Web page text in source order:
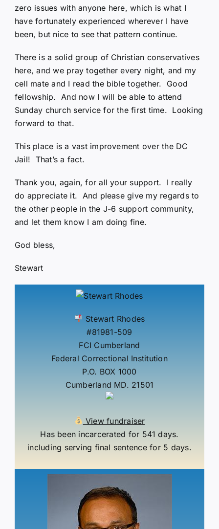
zero issues with anyone here, which is what I
have fortunately experienced wherever I have
been, but nice to see that pattern continue.
There is a solid group of Christian conservatives
here, and we pray together every night, and my
cell mate and I read the bible together. Good
fellowship. And now I will be able to attend
Sunday church service for the first time. Looking
forward to that.
This place is a vast improvement over the DC
Jail! That’s a fact.
Thank you, again, for all your support. I really
do appreciate it. And please give my regards to
the other people in the J-6 support community,
and let them know I am doing fine.
God bless,
Stewart
Stewart Rhodes
#81981-509
FCI Cumberland
Federal Correctional Institution
P.O. BOX 1000
Cumberland MD. 21501
View fundraiser
Has been incarcerated for 541 days.
including serving final sentence for 5 days.